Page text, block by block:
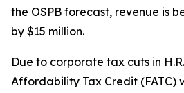
the OSPB forecast, revenue is
by $15 million.
Due to corporate tax cuts in
Affordability Tax Credit (FATC)